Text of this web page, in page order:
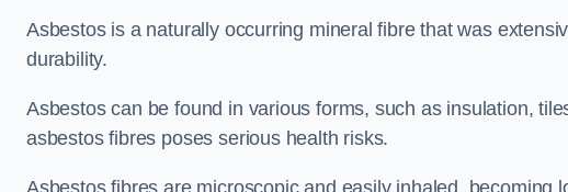
Asbestos is a naturally occurring mineral fibre that was
durability.
Asbestos can be found in various forms, such as insulation,
asbestos fibres poses serious health risks.